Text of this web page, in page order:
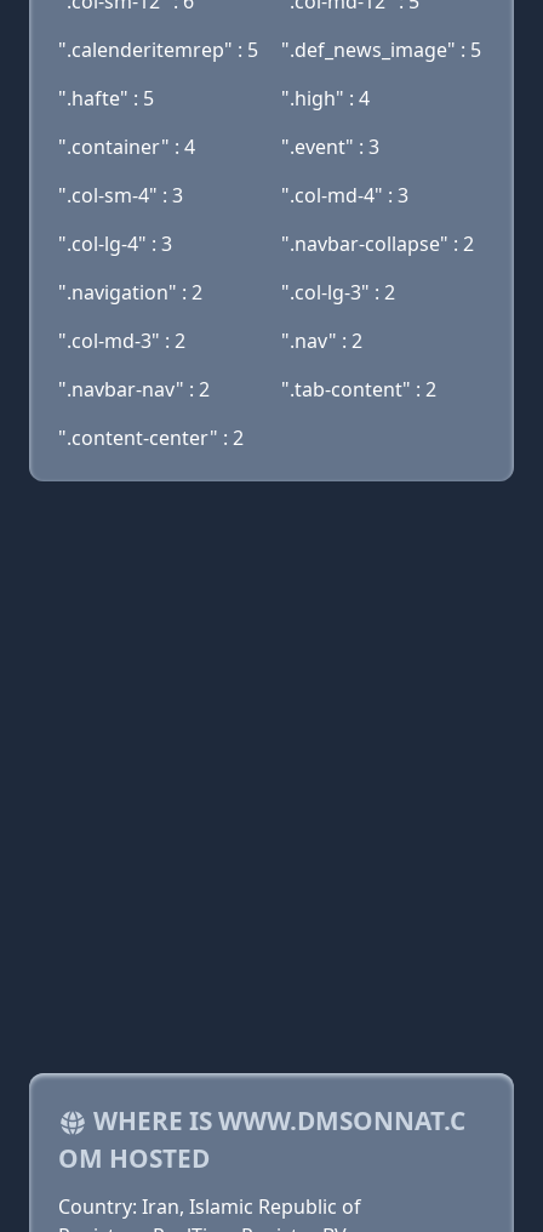
".calenderitemrep" : 5
".def_news_image" : 5
".hafte" : 5
".high" : 4
".container" : 4
".event" : 3
".col-sm-4" : 3
".col-md-4" : 3
".col-lg-4" : 3
".navbar-collapse" : 2
".navigation" : 2
".col-lg-3" : 2
".col-md-3" : 2
".nav" : 2
".navbar-nav" : 2
".tab-content" : 2
".content-center" : 2
WHERE IS WWW.DMSONNAT.C
OM HOSTED
Country: Iran, Islamic Republic of